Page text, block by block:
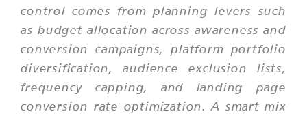
control comes from planning levers such
as budget allocation across awareness and
conversion campaigns, platform portfolio
diversification, audience exclusion lists,
frequency capping, and landing page
conversion rate optimization. A smart mix